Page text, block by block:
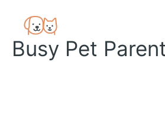
content
Busy Pet Parent